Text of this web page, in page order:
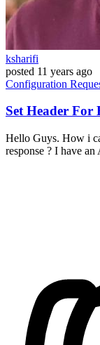
ksharifi
posted 11 years ago
Configuration
Set Header
Hello Guys. How i
response ? I have